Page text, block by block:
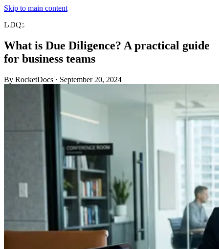
Skip to main content
DDQs
What is Due Diligence? A practical guide
for business teams
By RocketDocs · September 20, 2024